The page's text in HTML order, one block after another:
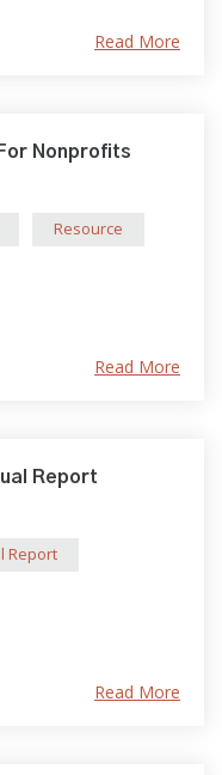
Read More
Nonprofits
Resource
Read More
Report
Report
Read More